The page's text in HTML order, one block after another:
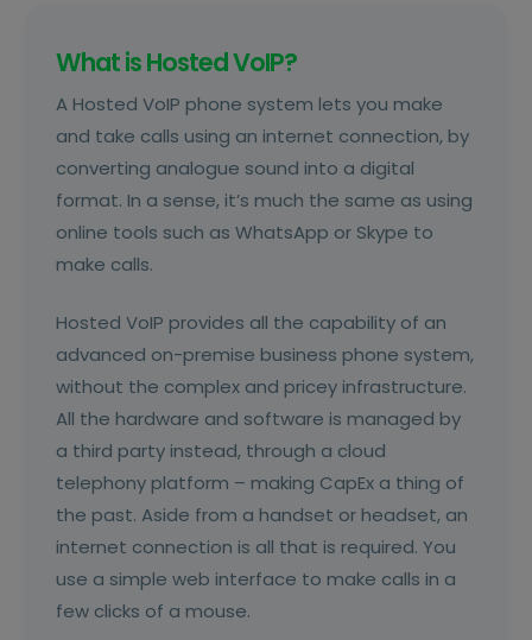
What is Hosted VoIP?
A Hosted VoIP phone system lets you make
and take calls using an internet connection, by
converting analogue sound into a digital
format. In a sense, it’s much the same as using
online tools such as WhatsApp or Skype to
make calls.
Hosted VoIP provides all the capability of an
advanced on-premise business phone system,
without the complex and pricey infrastructure.
All the hardware and software is managed by
a third party instead, through a cloud
telephony platform – making CapEx a thing of
the past. Aside from a handset or headset, an
internet connection is all that is required. You
use a simple web interface to make calls in a
few clicks of a mouse.